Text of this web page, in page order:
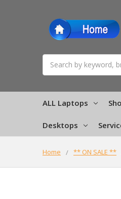
ALL Laptops
Desktops
Home ** ON SALE **